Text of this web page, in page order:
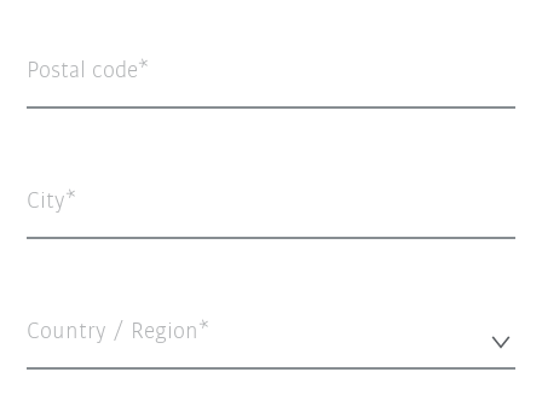
Postal code
City
Country / Region*